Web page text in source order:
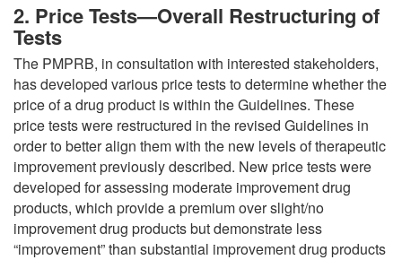
2. Price Tests—Overall Restructuring of
Tests
The PMPRB, in consultation with interested stakeholders,
has developed various price tests to determine whether the
price of a drug product is within the Guidelines. These
price tests were restructured in the revised Guidelines in
order to better align them with the new levels of therapeutic
improvement previously described. New price tests were
developed for assessing moderate improvement drug
products, which provide a premium over slight/no
improvement drug products but demonstrate less
“improvement” than substantial improvement drug products